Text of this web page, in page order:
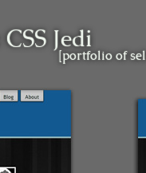
CSS Jedi
[portfolio of